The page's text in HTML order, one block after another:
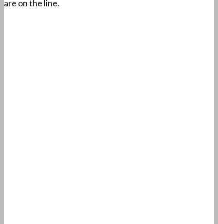
are on the line.